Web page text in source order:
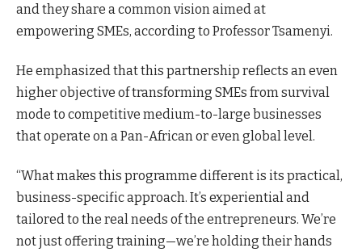
and they share a common vision aimed at
empowering SMEs, according to Professor Tsamenyi.
He emphasized that this partnership reflects an even
higher objective of transforming SMEs from survival
mode to competitive medium-to-large businesses
that operate on a Pan-African or even global level.
“What makes this programme different is its practical,
business-specific approach. It’s experiential and
tailored to the real needs of the entrepreneurs. We’re
not just offering training—we’re holding their hands